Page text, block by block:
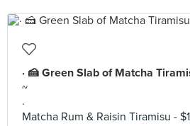
· 🍰 Green Slab of Matcha
~
·
Matcha Rum & Raisin Tiramisu -